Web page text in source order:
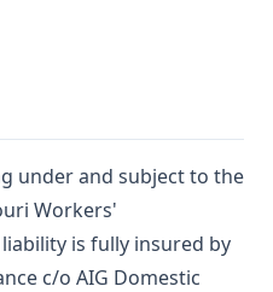
under and subject to the
Workers'
is fully insured by
c/o AIG Domestic